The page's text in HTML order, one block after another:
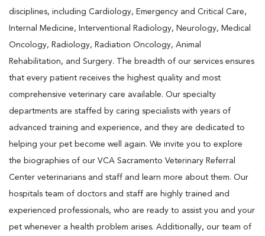
disciplines, including Cardiology, Emergency and Critical Care,
Internal Medicine, Interventional Radiology, Neurology, Medical
Oncology, Radiology, Radiation Oncology, Animal
Rehabilitation, and Surgery. The breadth of our services ensures
that every patient receives the highest quality and most
comprehensive veterinary care available. Our specialty
departments are staffed by caring specialists with years of
advanced training and experience, and they are dedicated to
helping your pet become well again. We invite you to explore
the biographies of our VCA Sacramento Veterinary Referral
Center veterinarians and staff and learn more about them. Our
hospitals team of doctors and staff are highly trained and
experienced professionals, who are ready to assist you and your
pet whenever a health problem arises. Additionally, our team of